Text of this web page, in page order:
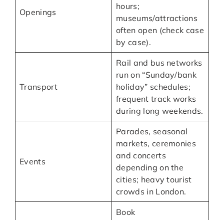
Openings
hours;
museums/attractions
often open (check case
by case).
Transport
Rail and bus networks
run on “Sunday/bank
holiday” schedules;
frequent track works
during long weekends.
Events
Parades, seasonal
markets, ceremonies
and concerts
depending on the
cities; heavy tourist
crowds in London.
Book